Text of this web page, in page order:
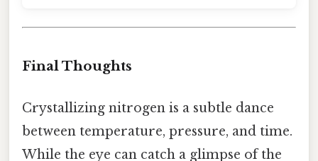
Final Thoughts
Crystallizing nitrogen is a subtle dance
between temperature, pressure, and time.
While the eye can catch a glimpse of the